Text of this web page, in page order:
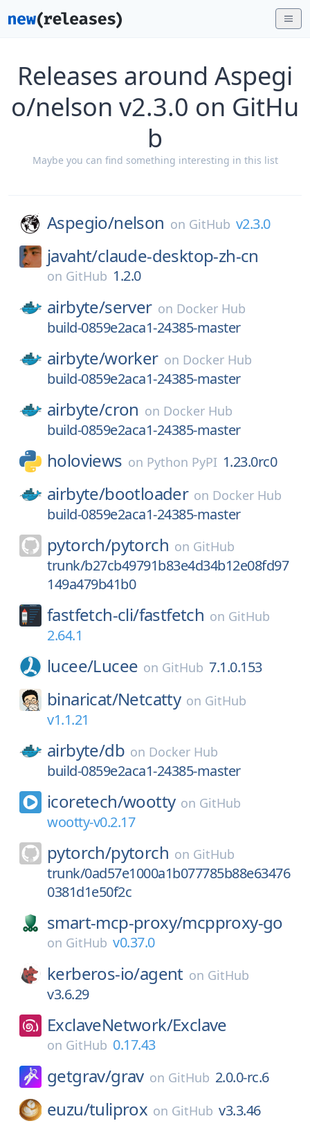
Releases around Aspegi
o/nelson v2.3.0 on GitHu
b
Maybe you can find something interesting in this list
Aspegio/nelson on GitHub v2.3.0
javaht/claude-desktop-zh-cn
on GitHub 1.2.0
airbyte/server on Docker Hub
build-0859e2aca1-24385-master
airbyte/worker on Docker Hub
build-0859e2aca1-24385-master
airbyte/cron on Docker Hub
build-0859e2aca1-24385-master
holoviews on Python PyPI 1.23.0rc0
airbyte/bootloader on Docker Hub
build-0859e2aca1-24385-master
pytorch/pytorch on GitHub
trunk/b27cb49791b83e4d34b12e08fd97
149a479b41b0
fastfetch-cli/fastfetch on GitHub
2.64.1
lucee/Lucee on GitHub 7.1.0.153
binaricat/Netcatty on GitHub
v1.1.21
airbyte/db on Docker Hub
build-0859e2aca1-24385-master
icoretech/wootty on GitHub
wootty-v0.2.17
pytorch/pytorch on GitHub
trunk/0ad57e1000a1b077785b88e63476
0381d1e50f2c
smart-mcp-proxy/mcpproxy-go
on GitHub v0.37.0
kerberos-io/agent on GitHub
v3.6.29
ExclaveNetwork/Exclave
on GitHub 0.17.43
getgrav/grav on GitHub 2.0.0-rc.6
euzu/tuliprox on GitHub v3.3.46